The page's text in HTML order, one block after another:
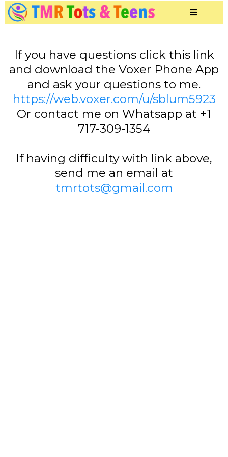
If you have questions click this link
and download the Voxer Phone App
and ask your questions to me.
https://web.voxer.com/u/sblum5923
Or contact me on Whatsapp at +1
717-309-1354
If having difficulty with link above,
send me an email at
tmrtots@gmail.com